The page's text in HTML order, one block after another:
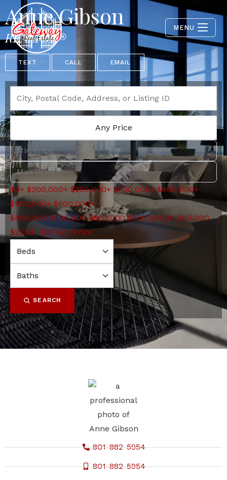
MENU
Anne Gibson
REALTOR®
TEXT CALL EMAIL
Any Price
$0+ $200,000+ $250,000+ $300,000+ $400,000+
$500,000+ $600,000+
$400,000 $500,000 $600,000 $800,000 $1,000,000
$2,000,000 Any Price
SEARCH
801-882-5954
801-882-5954